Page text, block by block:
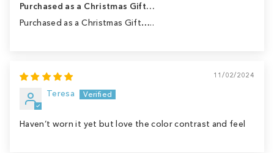
Purchased as a Christmas Gift…
Purchased as a Christmas Gift…..
11/02/2024
Teresa
Haven’t worn it yet but love the color contrast and feel